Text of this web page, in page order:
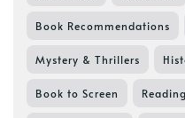
Book Recommendations
Mystery & Thrillers
Book to Screen